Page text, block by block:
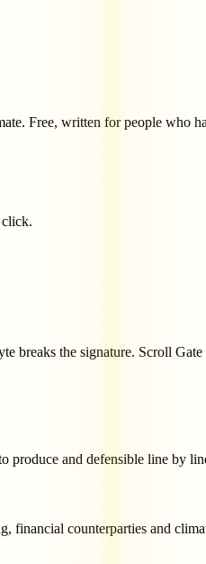
Free, written for people who
click.
breaks the signature. Scroll
produce and defensible line by
financial counterparties and